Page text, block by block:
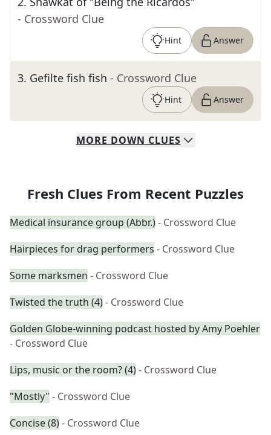
- Crossword Clue
Hint Answer
3. Gefilte fish fish - Crossword Clue
Hint Answer
MORE DOWN CLUES
Fresh Clues From Recent Puzzles
Medical insurance group (Abbr.)- Crossword Clue
Hairpieces for drag performers - Crossword Clue
Some marksmen - Crossword Clue
Twisted the truth (4)- Crossword Clue
Golden Globe-winning podcast hosted by Amy Poehler
- Crossword Clue
Lips, music or the room? (4)- Crossword Clue
"Mostly" - Crossword Clue
Concise (8)- Crossword Clue